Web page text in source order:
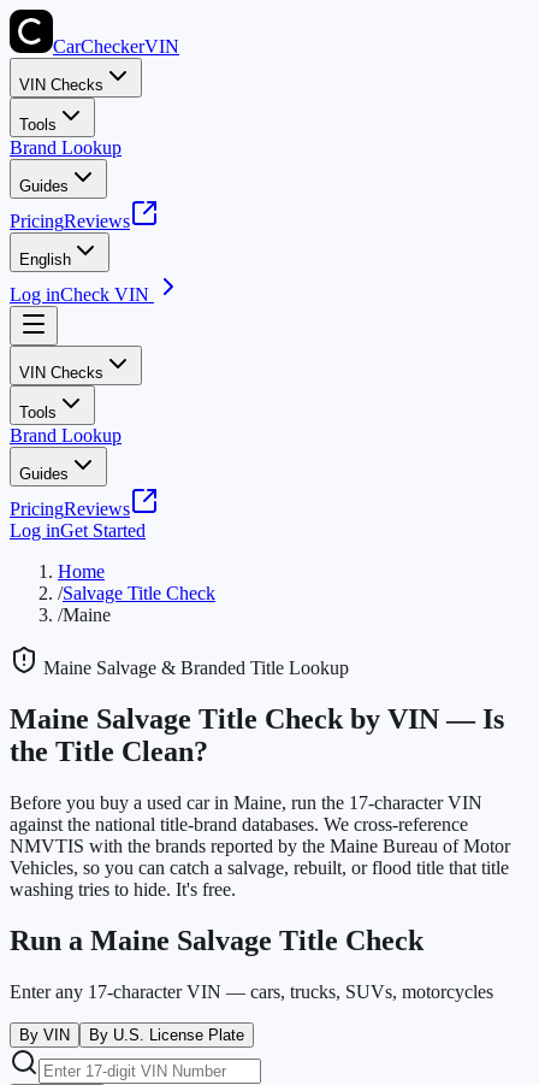
CarCheckerVIN
VIN Checks
Tools
Brand Lookup
Guides
PricingReviews
English
Log inCheck VIN
VIN Checks
Tools
Brand Lookup
Guides
PricingReviews
Log inGet Started
Home
/Salvage Title Check
/Maine
Maine Salvage & Branded Title Lookup
Maine Salvage Title Check by VIN — Is
the Title Clean?
Before you buy a used car in Maine, run the 17-character VIN
against the national title-brand databases. We cross-reference
NMVTIS with the brands reported by the Maine Bureau of Motor
Vehicles, so you can catch a salvage, rebuilt, or flood title that title
washing tries to hide. It's free.
Run a Maine Salvage Title Check
Enter any 17-character VIN — cars, trucks, SUVs, motorcycles
By VIN By U.S. License Plate